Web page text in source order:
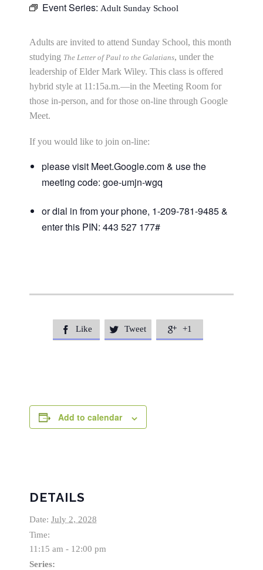
Event Series: Adult Sunday School
Adults are invited to attend Sunday School, this month
studying The Letter of Paul to the Galatians, under the
leadership of Elder Mark Wiley. This class is offered
hybrid style at 11:15a.m.—in the Meeting Room for
those in-person, and for those on-line through Google
Meet.
If you would like to join on-line:
please visit Meet.Google.com & use the
meeting code: goe-umjn-wgq
or dial in from your phone, 1-209-781-9485 &
enter this PIN: 443 527 177#
 Like  Tweet  +1
Add to calendar
DETAILS
Date: July 2, 2028
Time:
11:15 am - 12:00 pm
Series: